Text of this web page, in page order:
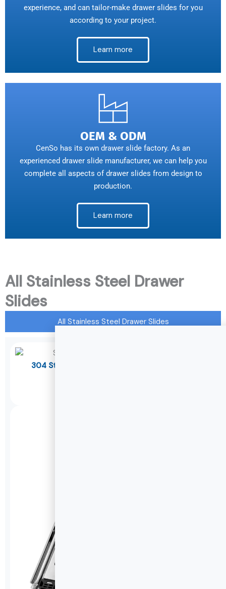
experience, and can tailor-make drawer slides for you
according to your project.
Learn more
OEM & ODM
CenSo has its own drawer slide factory. As an
experienced drawer slide manufacturer, we can help you
complete all aspects of drawer slides from design to
production.
Learn more
All Stainless Steel Drawer
Slides
All Stainless Steel Drawer Slides
304 Stainless Steel Soft Close Drawer Slides